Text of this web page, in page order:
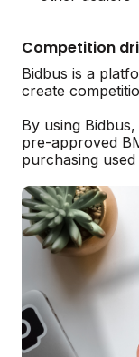
Competition
Bidbus is a
create
By using
pre-approved
purchasing